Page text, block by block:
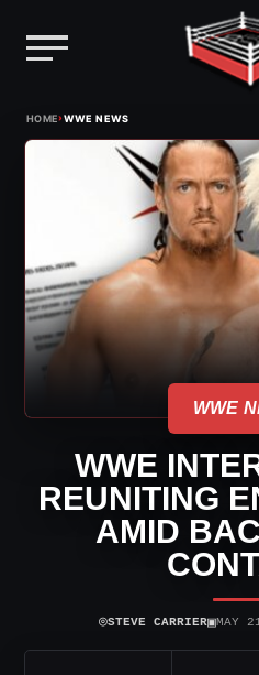
HOME›WWE NEWS
WWE
WWE
REUNITING
AMID
⌾STEVE CARRIER▣MAY